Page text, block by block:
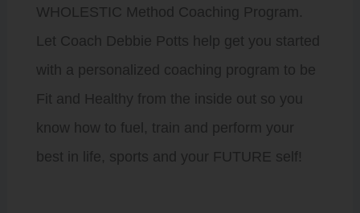
WHOLESTIC Method Coaching Program.
Let Coach Debbie Potts help get you started
with a personalized coaching program to be
Fit and Healthy from the inside out so you
know how to fuel, train and perform your
best in life, sports and your FUTURE self!